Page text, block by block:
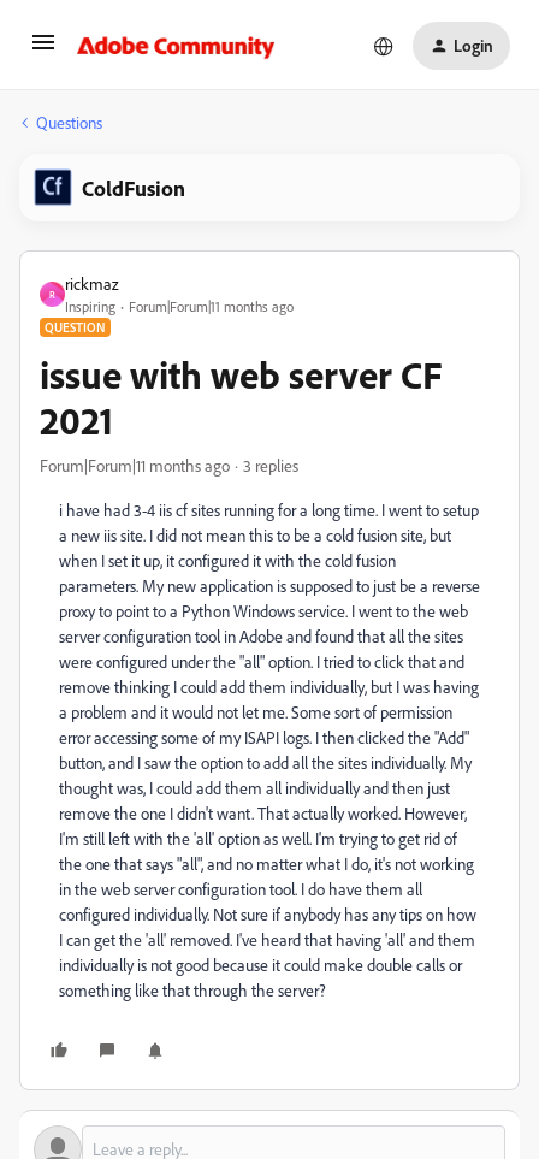
Login
Questions
ColdFusion
R
rickmaz
Inspiring Forum|Forum|11 months ago
QUESTION
issue with web server CF
2021
Forum|Forum|11 months ago 3 replies
i have had 3-4 iis cf sites running for a long time. I went to setup
a new iis site. I did not mean this to be a cold fusion site, but
when I set it up, it configured it with the cold fusion
parameters. My new application is supposed to just be a reverse
proxy to point to a Python Windows service. I went to the web
server configuration tool in Adobe and found that all the sites
were configured under the "all" option. I tried to click that and
remove thinking I could add them individually, but I was having
a problem and it would not let me. Some sort of permission
error accessing some of my ISAPI logs. I then clicked the "Add"
button, and I saw the option to add all the sites individually. My
thought was, I could add them all individually and then just
remove the one I didn't want. That actually worked. However,
I'm still left with the 'all' option as well. I'm trying to get rid of
the one that says "all", and no matter what I do, it's not working
in the web server configuration tool. I do have them all
configured individually. Not sure if anybody has any tips on how
I can get the 'all' removed. I've heard that having 'all' and them
individually is not good because it could make double calls or
something like that through the server?